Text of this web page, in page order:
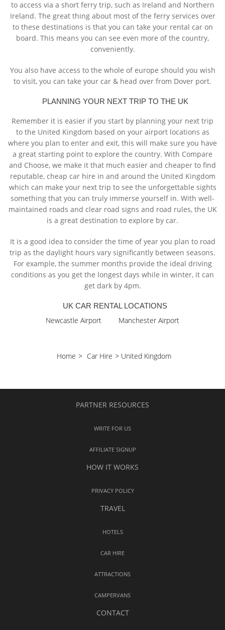
to access via a short ferry trip, such as Ireland and Northern
Ireland. The great thing about most of the ferry services over
to these destinations is that you can take your rental car on
board. This means you can see even more of the country,
conveniently.
You also have access to the whole of europe should you wish
to visit, you can take your car & head over from Dover port.
PLANNING YOUR NEXT TRIP TO THE UK
Remember it is easier if you start by planning your next trip
to the United Kingdom based on your airport locations as
where you plan to enter and exit, this will make sure you have
a great starting point to explore the country. With Compare
and Choose, we make it that much easier and cheaper to find
reputable, cheap car hire in and around the United Kingdom
which can make your next trip to see the unforgettable sights
something that you can truly immerse yourself in. With well-
maintained roads and clear road signs and road rules, the UK
is a great destination to explore by car.
It is a good idea to consider the time of year you plan to road
trip as the daylight hours vary significantly between seasons.
For example, the summer months provide the ideal driving
conditions as you get the longest days while in winter, it can
get dark by 4pm.
UK CAR RENTAL LOCATIONS
Newcastle Airport Manchester Airport
Home > Car Hire > United Kingdom
PARTNER RESOURCES
WRITE FOR US
AFFILIATE SIGNUP
HOW IT WORKS
PRIVACY POLICY
TRAVEL
HOTELS
CAR HIRE
ATTRACTIONS
CAMPERVANS
CONTACT